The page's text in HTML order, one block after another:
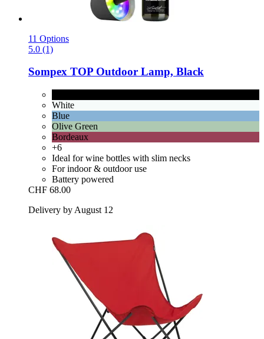
11 Options
5.0 (1)
Sompex TOP Outdoor Lamp, Black
White
Blue
Olive Green
Bordeaux
+6
Ideal for wine bottles with slim necks
For indoor & outdoor use
Battery powered
CHF 68.00
Delivery by August 12